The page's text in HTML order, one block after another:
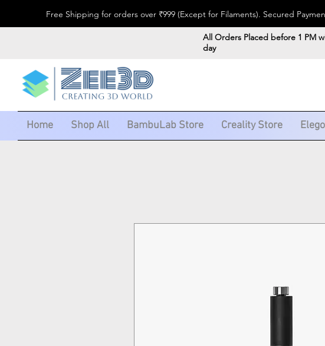
Free Shipping for orders over ₹999 (Except for Filaments). Secured
All Orders Placed before 1 PM
day
Home Shop All BambuLab Store Creality Store